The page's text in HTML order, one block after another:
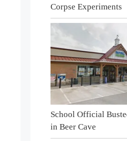
Corpse Experiments
School Official
in Beer Cave